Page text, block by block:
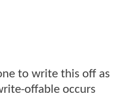
to write this off as
offable occurs